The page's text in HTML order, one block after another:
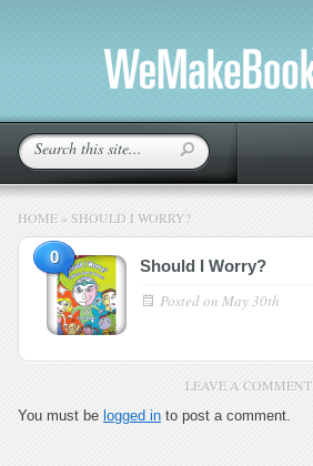
HOME » SHOULD I WORRY?
0 Should I Worry?
Posted on May 30th
LEAVE A COMMENT
You must be logged in to post a comment.